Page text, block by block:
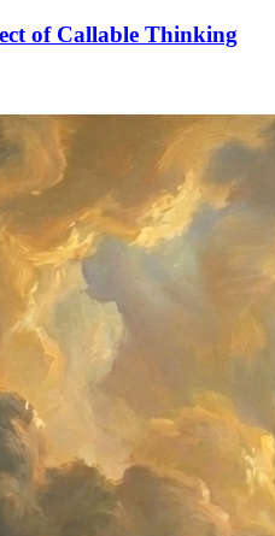
of Callable Thinking